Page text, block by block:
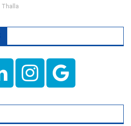
Thalla